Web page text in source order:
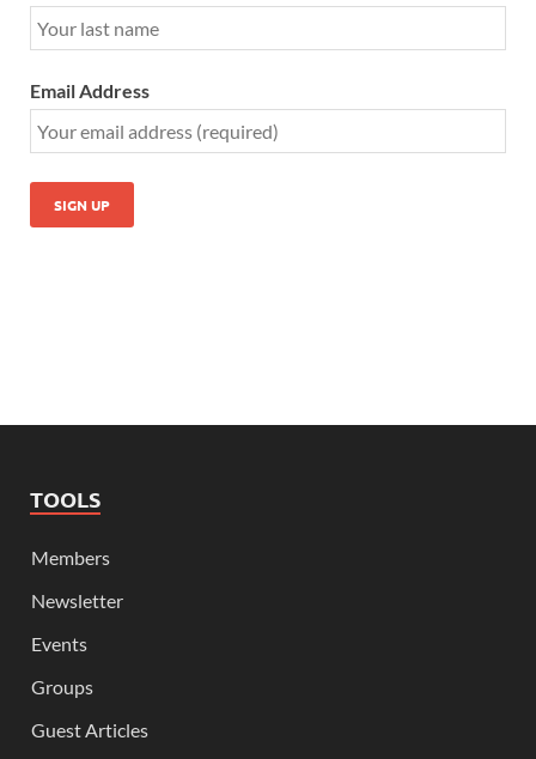
Email Address
TOOLS
Members
Newsletter
Events
Groups
Guest Articles